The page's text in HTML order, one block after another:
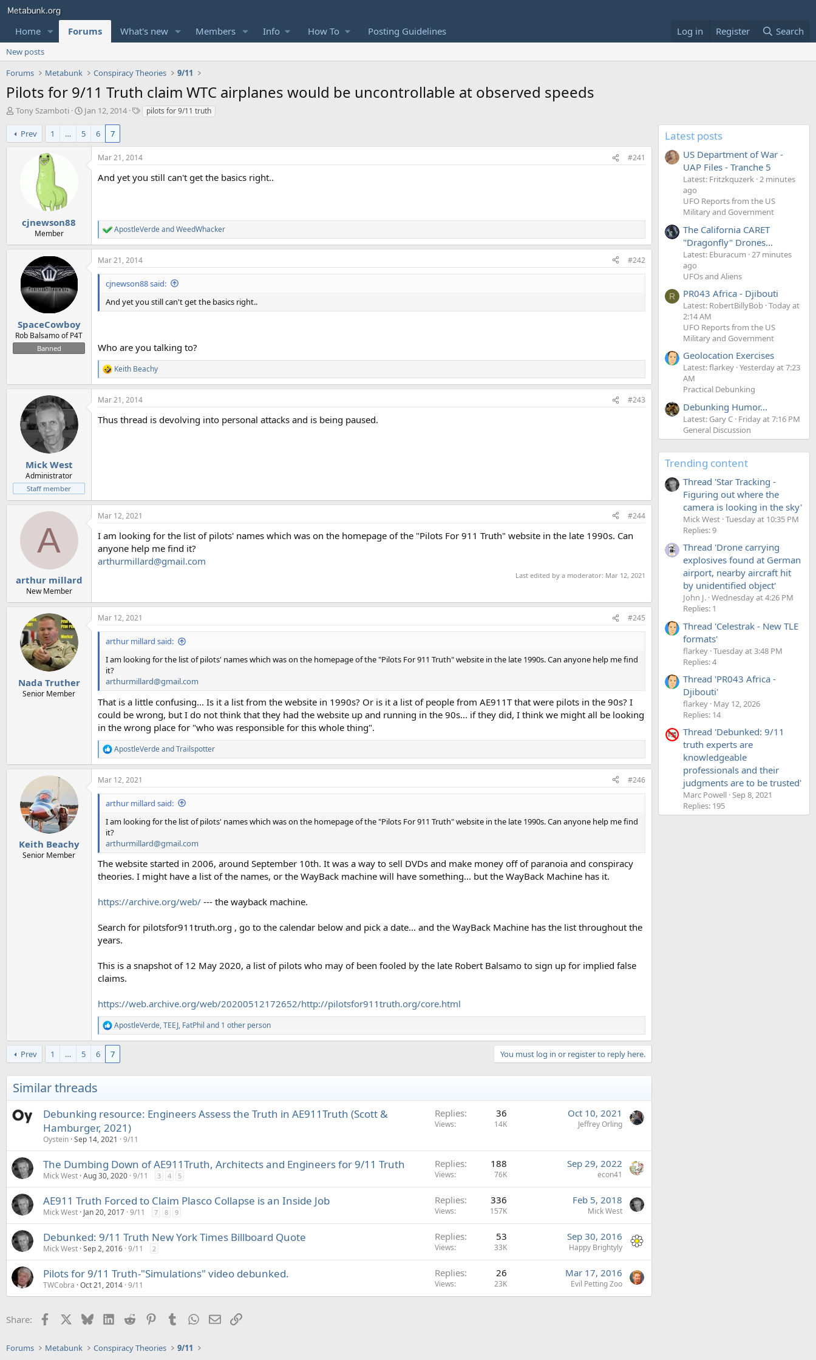
Home Forums What's new Members Info How To Posting Guidelines Log in Register Search
New posts
Forums
Metabunk Conspiracy Theories 9/11
Pilots for 9/11 Truth claim WTC airplanes would be uncontrollable at observed speeds
T
r
e
Tony Szamboti
S
a
r
d
Jan 12, 2014
Tpilots for 9/11 truth
Prev 1 … 5 6 7
cjnewson88
Member
Mar 21, 2014 #241
And yet you still can't get the basics right..
R
e
a
c
t
s
ApostleVerdeandWeedWhacker
SpaceCowboy
Rob Balsamo of P4T
Banned
Mar 21, 2014 #242
cjnewson88 said:
And yet you still can't get the basics right..
Who are you talking to?
R
e
a
c
i
Keith Beachy
Mick West
Administrator
Staff member
Mar 21, 2014 #243
Thus thread is devolving into personal attacks and is being paused.
A
arthur millard
New Member
Mar 12, 2021 #244
I am looking for the list of pilots' names which was on the homepage of the "Pilots For 911 Truth" website in the late 1990s. Can
anyone help me find it?
arthurmillard@gmail.com
Last edited by a moderator: Mar 12, 2021
Nada Truther
Senior Member
Mar 12, 2021 #245
arthur millard said:
I am looking for the list of pilots' names which was on the homepage of the "Pilots For 911 Truth" website in the late 1990s. Can anyone help me find
it?
arthurmillard@gmail.com
That is a little confusing... Is it a list from the website in 1990s? Or is it a list of people from AE911T that were pilots in the 90s? I
could be wrong, but I do not think that they had the website up and running in the 90s... if they did, I think we might all be looking
in the wrong place for "who was responsible for this whole thing".
R
e
a
c
t
n
ApostleVerdeandTrailspotter
Keith Beachy
Senior Member
Mar 12, 2021 #246
arthur millard said:
I am looking for the list of pilots' names which was on the homepage of the "Pilots For 911 Truth" website in the late 1990s. Can anyone help me find
it?
arthurmillard@gmail.com
The website started in 2006, around September 10th. It was a way to sell DVDs and make money off of paranoia and conspiracy
theories. I might have a list of the names, or the WayBack machine will have something... but the WayBack Machine has it.
https://archive.org/web/ --- the wayback machine.
Search for pilotsfor911truth.org , go to the calendar below and pick a date... and the WayBack Machine has the list throughout the
years.
This is a snapshot of 12 May 2020, a list of pilots who may of been fooled by the late Robert Balsamo to sign up for implied false
claims.
https://web.archive.org/web/20200512172652/http://pilotsfor911truth.org/core.html
R
e
a
i
:
ApostleVerde,TEEJ, FatPhil and 1 other person
Prev 1 … 5 6 7 You must log in or register to reply here.
Similar threads
Debunking resource: Engineers Assess the Truth in AE911Truth (Scott &
Hamburger, 2021)
Oystein Sep 14, 2021 9/11
Replies 36
Views 14K
Oct 10, 2021
Jeffrey Orling
The Dumbing Down of AE911Truth, Architects and Engineers for 9/11 Truth
Mick West Aug 30, 2020 9/11 3 4 5
Replies 188
Views 76K
Sep 29, 2022
econ41
AE911 Truth Forced to Claim Plasco Collapse is an Inside Job
Mick West Jan 20, 2017 9/11 7 8 9
Replies 336
Views 157K
Feb 5, 2018
Mick West
Debunked: 9/11 Truth New York Times Billboard Quote
Mick West Sep 2, 2016 9/11 2
Replies 53
Views 33K
Sep 30, 2016
Happy Brightyly
Pilots for 9/11 Truth-"Simulations" video debunked.
TWCobra Oct 21, 2014 9/11
Replies 26
Views 23K
Mar 17, 2016
Evil Petting Zoo
Share: Facebook BlueskyLinkedIn
Reddit PinterestTumblr WhatsApp
EmailLink
Latest posts
US Department of War -
UAP Files - Tranche 5
Latest: Fritzkquzerk 2 minutes
ago
UFO Reports from the US
Military and Government
The California CARET
"Dragonfly" Drones...
Latest: Eburacum 27 minutes
ago
UFOs and Aliens
R PR043 Africa - Djibouti
Latest: RobertBillyBob Today at
2:14 AM
UFO Reports from the US
Military and Government
Geolocation Exercises
Latest: flarkey Yesterday at 7:23
AM
Practical Debunking
Debunking Humor...
Latest: Gary C Friday at 7:16 PM
General Discussion
Trending content
Thread 'Star Tracking -
Figuring out where the
camera is looking in the sky'
Mick West Tuesday at 10:35 PM
Replies: 9
Thread 'Drone carrying
explosives found at German
airport, nearby aircraft hit
by unidentified object'
John J. Wednesday at 4:26 PM
Replies: 1
Thread 'Celestrak - New TLE
formats'
flarkey Tuesday at 3:48 PM
Replies: 4
Thread 'PR043 Africa -
Djibouti'
flarkey May 12, 2026
Replies: 14
Thread 'Debunked: 9/11
truth experts are
knowledgeable
professionals and their
judgments are to be trusted'
Marc Powell Sep 8, 2021
Replies: 195
Forums Metabunk Conspiracy Theories 9/11